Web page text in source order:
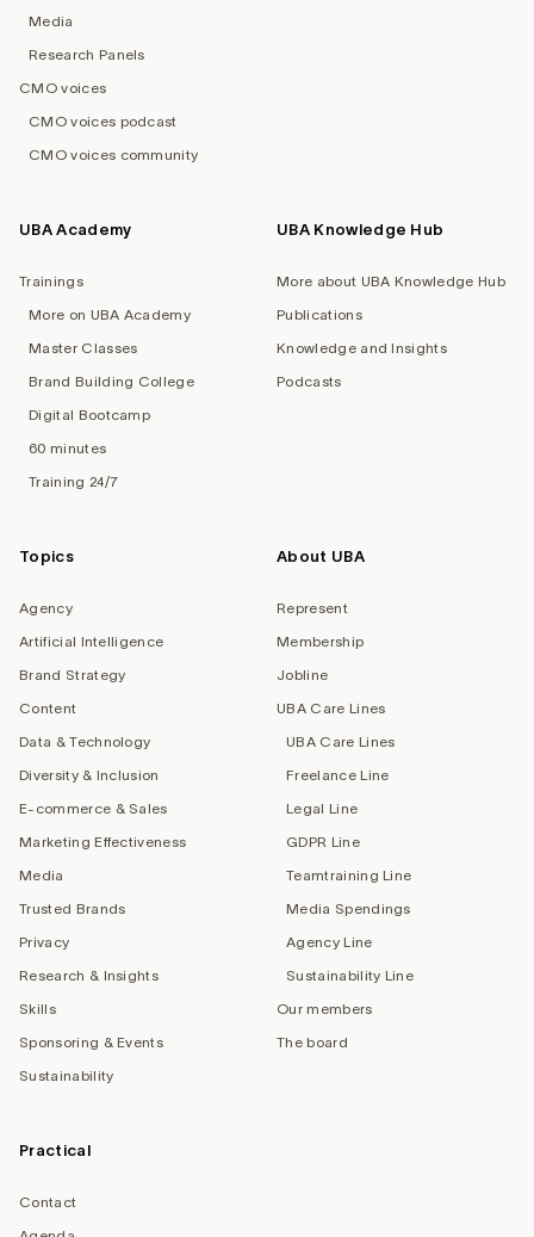
Media
Research Panels
CMO voices
CMO voices podcast
CMO voices community
UBA Academy
Trainings
More on UBA Academy
Master Classes
Brand Building College
Digital Bootcamp
60 minutes
Training 24/7
UBA Knowledge Hub
More about UBA Knowledge Hub
Publications
Knowledge and Insights
Podcasts
Topics
Agency
Artificial Intelligence
Brand Strategy
Content
Data & Technology
Diversity & Inclusion
E-commerce & Sales
Marketing Effectiveness
Media
Trusted Brands
Privacy
Research & Insights
Skills
Sponsoring & Events
Sustainability
About UBA
Represent
Membership
Jobline
UBA Care Lines
UBA Care Lines
Freelance Line
Legal Line
GDPR Line
Teamtraining Line
Media Spendings
Agency Line
Sustainability Line
Our members
The board
Practical
Contact